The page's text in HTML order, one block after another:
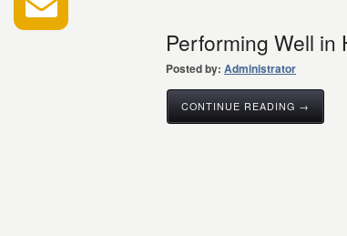
Performing Well in
Posted by: Administrator
CONTINUE READING →